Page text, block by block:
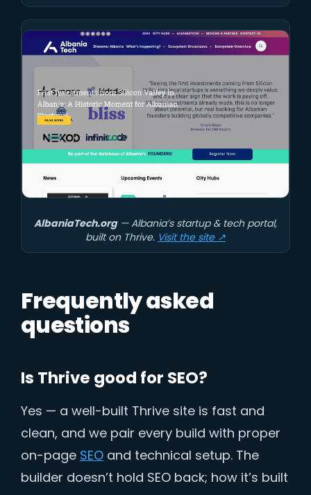
AlbaniaTech.org— Albania’s startup & tech portal,
built on Thrive. Visit the site ↗
Frequently asked
questions
Is Thrive good for SEO?
Yes — a well-built Thrive site is fast and
clean, and we pair every build with proper
on-page SEOand technical setup. The
builder doesn’t hold SEO back; how it’s built